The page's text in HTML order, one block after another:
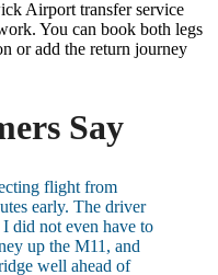
Airport transfer service
You can book both legs
or add the return journey
Say
flight from
early. The driver
did not even have to
up the M11, and
well ahead of